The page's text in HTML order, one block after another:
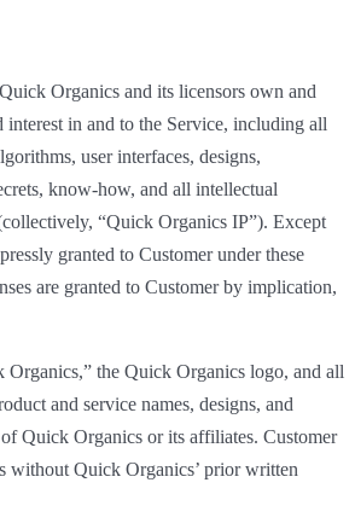
Organics and its licensors own and
in and to the Service, including all
user interfaces, designs,
know-how, and all intellectual
“Quick Organics IP”). Except
granted to Customer under these
are granted to Customer by implication,
Organics,” the Quick Organics logo, and all
and service names, designs, and
Quick Organics or its affiliates. Customer
without Quick Organics’ prior written